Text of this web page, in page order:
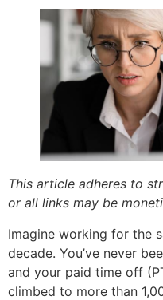
This article adheres to
or all links may be
Imagine working for the
decade. You’ve never
and your paid time off
climbed to more than